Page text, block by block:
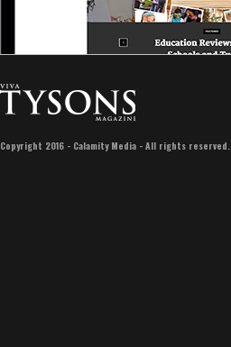
Copyright 2016 - Calamity Media - All rights reserved.